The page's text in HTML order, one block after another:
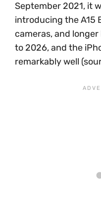
September 2021, it
introducing the A15
cameras, and
to 2026, and the
remarkably well